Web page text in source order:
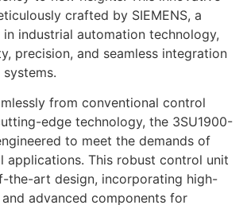
crafted by SIEMENS, a
in industrial automation technology,
precision, and seamless integration
from conventional control
edge technology, the 3SU1900-
to meet the demands of
applications. This robust control unit
the-art design, incorporating high-
advanced components for